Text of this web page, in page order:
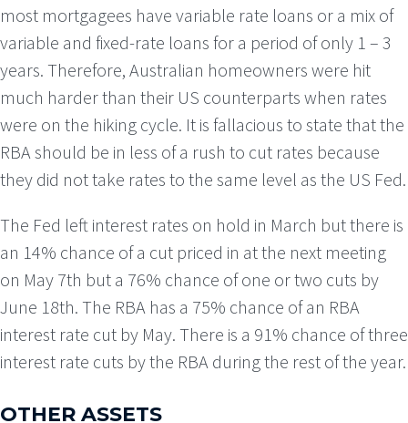
most mortgagees have variable rate loans or a mix of
variable and fixed-rate loans for a period of only 1 – 3
years. Therefore, Australian homeowners were hit
much harder than their US counterparts when rates
were on the hiking cycle. It is fallacious to state that the
RBA should be in less of a rush to cut rates because
they did not take rates to the same level as the US Fed.
The Fed left interest rates on hold in March but there is
an 14% chance of a cut priced in at the next meeting
on May 7th but a 76% chance of one or two cuts by
June 18th. The RBA has a 75% chance of an RBA
interest rate cut by May. There is a 91% chance of three
interest rate cuts by the RBA during the rest of the year.
OTHER ASSETS